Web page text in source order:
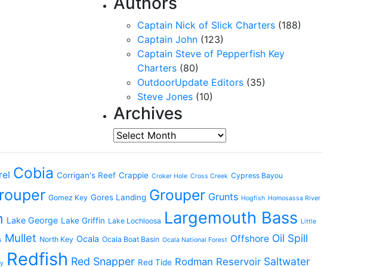
Captain Nick of Slick Charters (188)
Captain John (123)
Captain Steve of Pepperfish Key
Charters (80)
OutdoorUpdate Editors (35)
Steve Jones (10)
Archives
Archives
Cobia Corrigan's Reef Crappie Croker Hole Cross Creek Cypress Bayou
Gomez Key Gores Landing Grouper Grunts Hogfish Homosassa River
Lake George Lake Griffin Lake Lochloosa Largemouth Bass Little
Mullet North Key Ocala Ocala Boat Basin Ocala National Forest Offshore Oil Spill
Redfish Red Snapper Red Tide Rodman Reservoir Saltwater